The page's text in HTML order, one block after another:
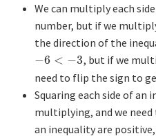
We can multiply each
number, but if we
the direction of the
−6 < −3
−6< −3 , but if we
need to flip the sign to
Squaring each side of an
multiplying, and we
an inequality are